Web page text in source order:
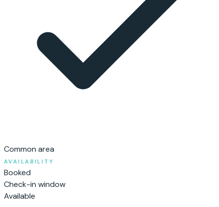
Common area
AVAILABILITY
Booked
Check-in window
Available